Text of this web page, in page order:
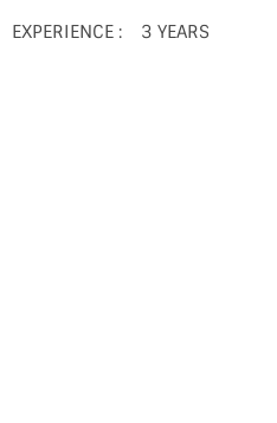
EXPERIENCE : 3 YEARS